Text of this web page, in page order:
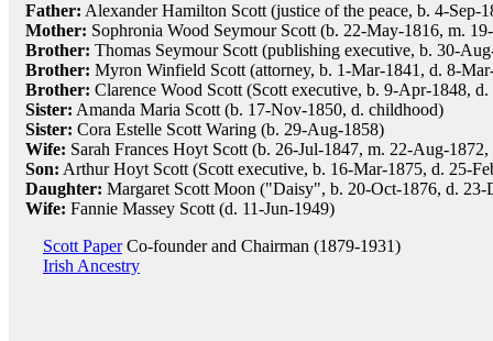
Father: Alexander Hamilton Scott (justice of the peace, b. 4-Sep-
Mother: Sophronia Wood Seymour Scott (b. 22-May-1816, m.
Brother: Thomas Seymour Scott (publishing executive, b. 30-
Brother: Myron Winfield Scott (attorney, b. 1-Mar-1841, d. 8-
Brother: Clarence Wood Scott (Scott executive, b. 9-Apr-1848, d.
Sister: Amanda Maria Scott (b. 17-Nov-1850, d. childhood)
Sister: Cora Estelle Scott Waring (b. 29-Aug-1858)
Wife: Sarah Frances Hoyt Scott (b. 26-Jul-1847, m. 22-Aug-
Son: Arthur Hoyt Scott (Scott executive, b. 16-Mar-1875, d. 25-
Daughter: Margaret Scott Moon ("Daisy", b. 20-Oct-1876, d. 23-
Wife: Fannie Massey Scott (d. 11-Jun-1949)
Scott PaperCo-founder and Chairman (1879-1931)
Irish Ancestry